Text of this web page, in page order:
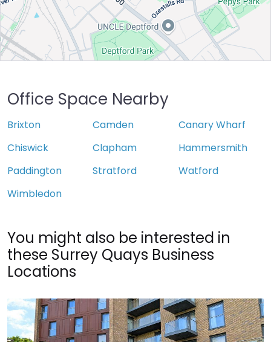
Office Space Nearby
Brixton Camden
Canary Wharf
Chiswick
Clapham
Hammersmith
Paddington
Stratford
Watford
Wimbledon
You might also be interested in
these Surrey Quays Business
Locations